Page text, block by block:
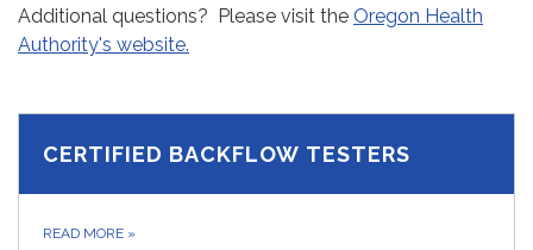
Additional questions? Please visit the Oregon Health
Authority's website.
CERTIFIED BACKFLOW TESTERS
READ MORE »